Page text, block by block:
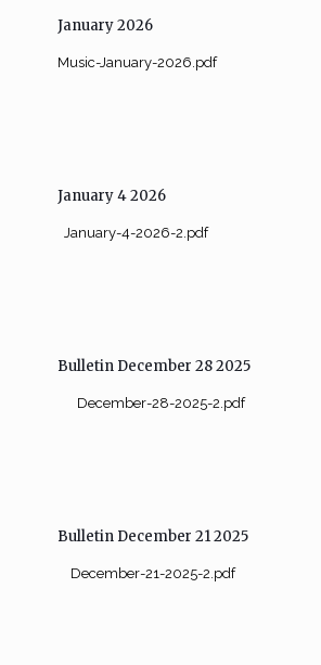
January 2026
Music-January-2026.pdf
January 4 2026
January-4-2026-2.pdf
Bulletin December 28 2025
December-28-2025-2.pdf
Bulletin December 21 2025
December-21-2025-2.pdf